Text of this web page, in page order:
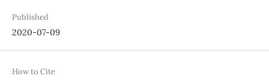
Published
2020-07-09
How to Cite